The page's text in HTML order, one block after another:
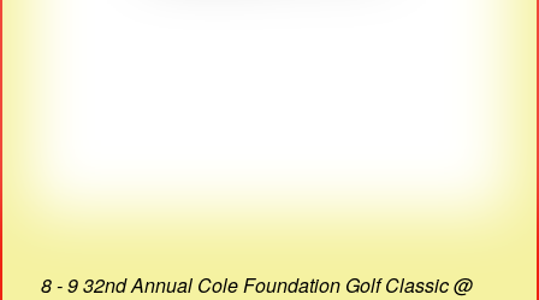
8 - 9 32nd Annual Cole Foundation Golf Classic @